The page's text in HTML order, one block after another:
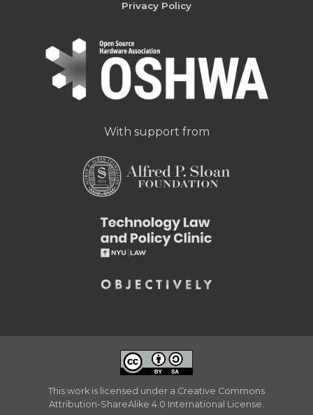
Privacy Policy
With support from
This work is licensed under a Creative Commons
Attribution-ShareAlike 4.0 International License